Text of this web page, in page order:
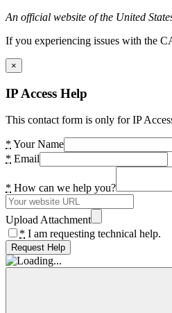
An official website of the United
If you experiencing issues with the
×
IP Access Help
This contact form is only for IP
* Your Name
* Email
* How can we help you?
Upload Attachment
* I am requesting technical help.